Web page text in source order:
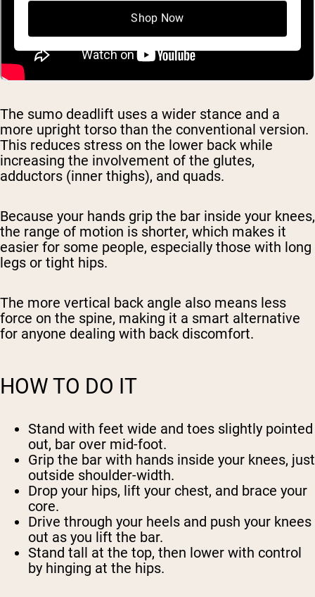
The sumo deadlift uses a wider stance and a
more upright torso than the conventional version.
This reduces stress on the lower back while
increasing the involvement of the glutes,
adductors (inner thighs), and quads.
Because your hands grip the bar inside your knees,
the range of motion is shorter, which makes it
easier for some people, especially those with long
legs or tight hips.
The more vertical back angle also means less
force on the spine, making it a smart alternative
for anyone dealing with back discomfort.
HOW TO DO IT
Stand with feet wide and toes slightly pointed
out, bar over mid-foot.
Grip the bar with hands inside your knees, just
outside shoulder-width.
Drop your hips, lift your chest, and brace your
core.
Drive through your heels and push your knees
out as you lift the bar.
Stand tall at the top, then lower with control
by hinging at the hips.
Shop Now